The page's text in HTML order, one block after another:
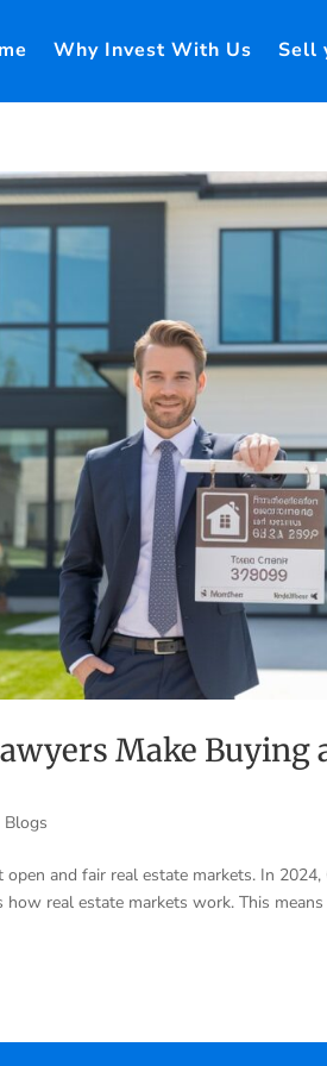
Why Invest With Us Sell
Make Buying
Blogs
open and fair real estate markets. In
real estate markets work. This